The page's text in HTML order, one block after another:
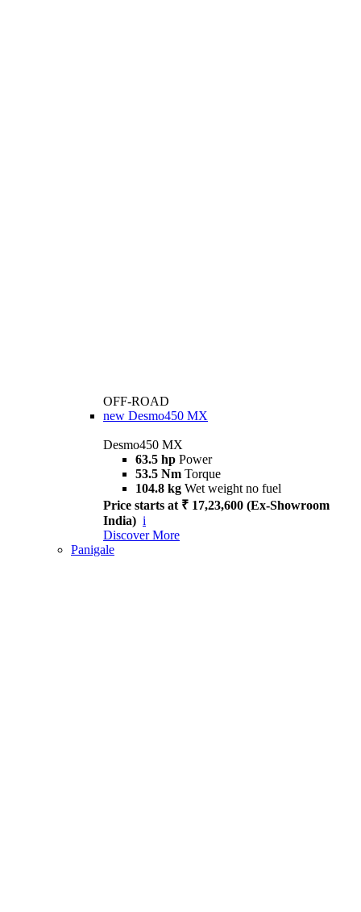
OFF-ROAD
new Desmo450 MX
Desmo450 MX
63.5 hp Power
53.5 Nm Torque
104.8 kg Wet weight no fuel
Price starts at ₹ 17,23,600 (Ex-Showroom
India) i
Discover More
Panigale